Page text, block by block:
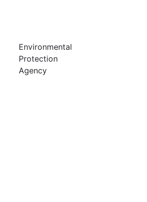
Environmental
Protection
Agency